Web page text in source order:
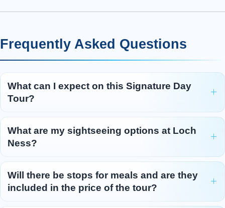
Frequently Asked Questions
What can I expect on this Signature Day
Tour?
What are my sightseeing options at Loch
Ness?
Will there be stops for meals and are they
included in the price of the tour?